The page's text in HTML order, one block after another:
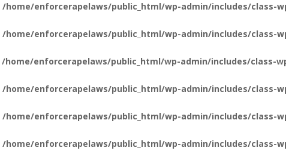
/home/enforcerapelaws/public_html/wp-admin/includes/class-
/home/enforcerapelaws/public_html/wp-admin/includes/class-
/home/enforcerapelaws/public_html/wp-admin/includes/class-
/home/enforcerapelaws/public_html/wp-admin/includes/class-
/home/enforcerapelaws/public_html/wp-admin/includes/class-
/home/enforcerapelaws/public_html/wp-admin/includes/class-